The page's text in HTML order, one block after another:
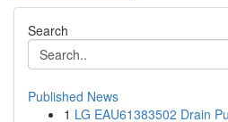
Search
Published News
1 LG EAU61383502 Drain